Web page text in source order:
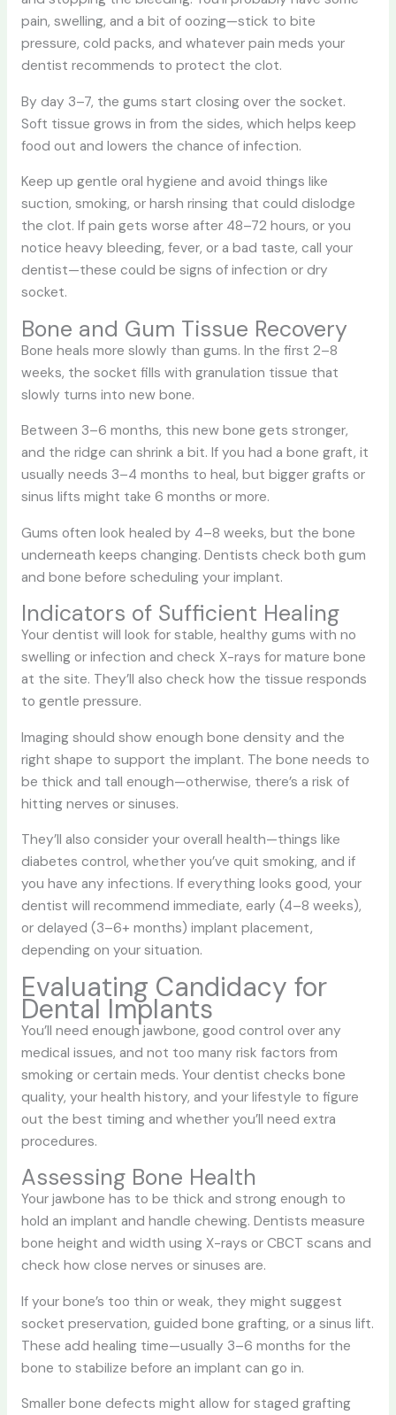
pain, swelling, and a bit of oozing—stick to bite
pressure, cold packs, and whatever pain meds your
dentist recommends to protect the clot.
By day 3–7, the gums start closing over the socket.
Soft tissue grows in from the sides, which helps keep
food out and lowers the chance of infection.
Keep up gentle oral hygiene and avoid things like
suction, smoking, or harsh rinsing that could dislodge
the clot. If pain gets worse after 48–72 hours, or you
notice heavy bleeding, fever, or a bad taste, call your
dentist—these could be signs of infection or dry
socket.
Bone and Gum Tissue Recovery
Bone heals more slowly than gums. In the first 2–8
weeks, the socket fills with granulation tissue that
slowly turns into new bone.
Between 3–6 months, this new bone gets stronger,
and the ridge can shrink a bit. If you had a bone graft, it
usually needs 3–4 months to heal, but bigger grafts or
sinus lifts might take 6 months or more.
Gums often look healed by 4–8 weeks, but the bone
underneath keeps changing. Dentists check both gum
and bone before scheduling your implant.
Indicators of Sufficient Healing
Your dentist will look for stable, healthy gums with no
swelling or infection and check X-rays for mature bone
at the site. They’ll also check how the tissue responds
to gentle pressure.
Imaging should show enough bone density and the
right shape to support the implant. The bone needs to
be thick and tall enough—otherwise, there’s a risk of
hitting nerves or sinuses.
They’ll also consider your overall health—things like
diabetes control, whether you’ve quit smoking, and if
you have any infections. If everything looks good, your
dentist will recommend immediate, early (4–8 weeks),
or delayed (3–6+ months) implant placement,
depending on your situation.
Evaluating Candidacy for
Dental Implants
You’ll need enough jawbone, good control over any
medical issues, and not too many risk factors from
smoking or certain meds. Your dentist checks bone
quality, your health history, and your lifestyle to figure
out the best timing and whether you’ll need extra
procedures.
Assessing Bone Health
Your jawbone has to be thick and strong enough to
hold an implant and handle chewing. Dentists measure
bone height and width using X-rays or CBCT scans and
check how close nerves or sinuses are.
If your bone’s too thin or weak, they might suggest
socket preservation, guided bone grafting, or a sinus lift.
These add healing time—usually 3–6 months for the
bone to stabilize before an implant can go in.
Smaller bone defects might allow for staged grafting